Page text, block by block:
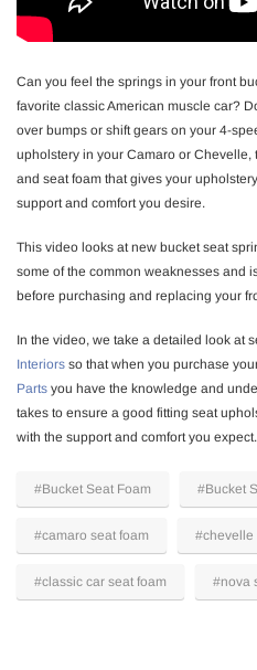
Can you feel the springs in your front
favorite classic American muscle car?
over bumps or shift gears on your 4-
upholstery in your Camaro or
and seat foam that gives your
support and comfort you desire.
This video looks at new bucket seat
some of the common weaknesses and
before purchasing and replacing your
In the video, we take a detailed look at
Interiors so that when you purchase
Parts you have the knowledge and
takes to ensure a good fitting seat
with the support and comfort you expect.
#Bucket Seat Foam #Bucket
#camaro seat foam #chevelle
#classic car seat foam #nova